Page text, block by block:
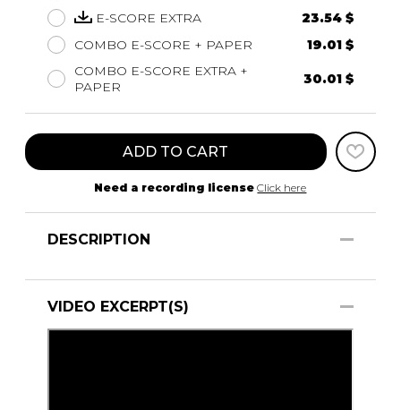
E-SCORE EXTRA
23.54 $
COMBO E-SCORE + PAPER
19.01 $
COMBO E-SCORE EXTRA +
PAPER
30.01 $
ADD TO CART
Need a recording license Click here
DESCRIPTION
VIDEO EXCERPT(S)